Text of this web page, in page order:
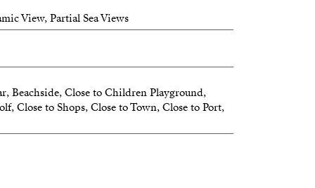
View, Partial Sea Views
Beachside, Close to Children Playground,
Close to Shops, Close to Town, Close to Port,